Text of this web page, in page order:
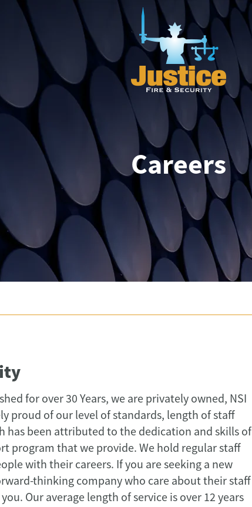
Careers
for over 30 Years, we are privately owned, NSI
proud of our level of standards, length of staff
has been attributed to the dedication and skills of
program that we provide. We hold regular staff
with their careers. If you are seeking a new
thinking company who care about their staff
Our average length of service is over 12 years